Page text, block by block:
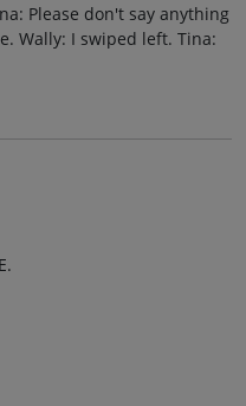
Please don't say anything
Wally: I swiped left. Tina: